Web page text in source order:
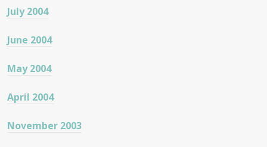
July 2004
June 2004
May 2004
April 2004
November 2003